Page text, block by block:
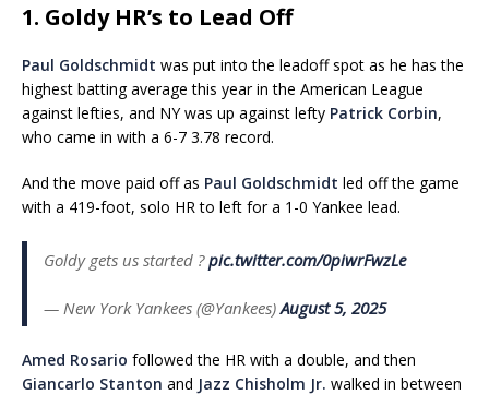
1. Goldy HR’s to Lead Off
Paul Goldschmidt was put into the leadoff spot as he has the
highest batting average this year in the American League
against lefties, and NY was up against lefty Patrick Corbin,
who came in with a 6-7 3.78 record.
And the move paid off as Paul Goldschmidt led off the game
with a 419-foot, solo HR to left for a 1-0 Yankee lead.
Goldy gets us started ?pic.twitter.com/0piwrFwzLe
— New York Yankees (@Yankees)August 5, 2025
Amed Rosario followed the HR with a double, and then
Giancarlo Stanton and Jazz Chisholm Jr. walked in between